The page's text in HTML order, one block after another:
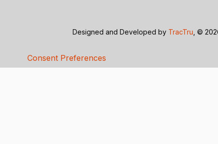
Designed and Developed by TracTru , ©
Consent Preferences